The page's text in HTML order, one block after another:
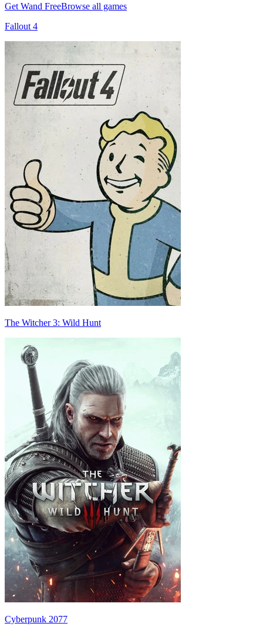
Get Wand FreeBrowse all games
Fallout 4
The Witcher 3: Wild Hunt
Cyberpunk 2077